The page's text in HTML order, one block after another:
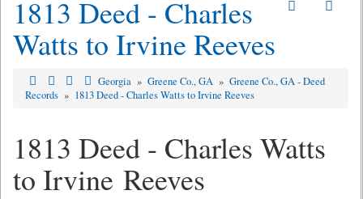
1813 Deed - Charles
Watts to Irvine Reeves
Georgia » Greene Co., GA » Greene Co., GA - Deed
Records » 1813 Deed - Charles Watts to Irvine Reeves
1813 Deed - Charles Watts
to Irvine Reeves